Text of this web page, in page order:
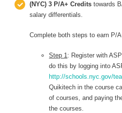
(NYC) 3 P/A+ Creditstowards
salary differentials.
Complete both steps to earn P/
Step 1: Register with
do this by logging into
http://schools.nyc.gov/
Quikitech in the course
of courses, and paying
the courses.